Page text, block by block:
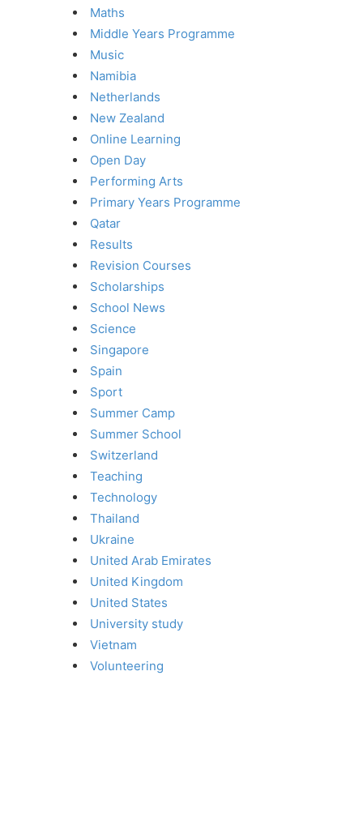
Maths
Middle Years Programme
Music
Namibia
Netherlands
New Zealand
Online Learning
Open Day
Performing Arts
Primary Years Programme
Qatar
Results
Revision Courses
Scholarships
School News
Science
Singapore
Spain
Sport
Summer Camp
Summer School
Switzerland
Teaching
Technology
Thailand
Ukraine
United Arab Emirates
United Kingdom
United States
University study
Vietnam
Volunteering